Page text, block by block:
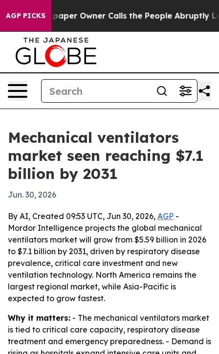
AGP PICKS
Newspaper Owner Calls the People Abruptly Laid
Mechanical ventilators
market seen reaching $7.1
billion by 2031
Jun. 30, 2026
By AI, Created 09:53 UTC, Jun 30, 2026, AGP -
Mordor Intelligence projects the global mechanical
ventilators market will grow from $5.59 billion in 2026
to $7.1 billion by 2031, driven by respiratory disease
prevalence, critical care investment and new
ventilation technology. North America remains the
largest regional market, while Asia-Pacific is
expected to grow fastest.
Why it matters: - The mechanical ventilators market
is tied to critical care capacity, respiratory disease
treatment and emergency preparedness. - Demand is